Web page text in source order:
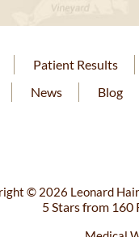
Patient Results
News Blog
© 2026 Leonard
5 Stars from 160